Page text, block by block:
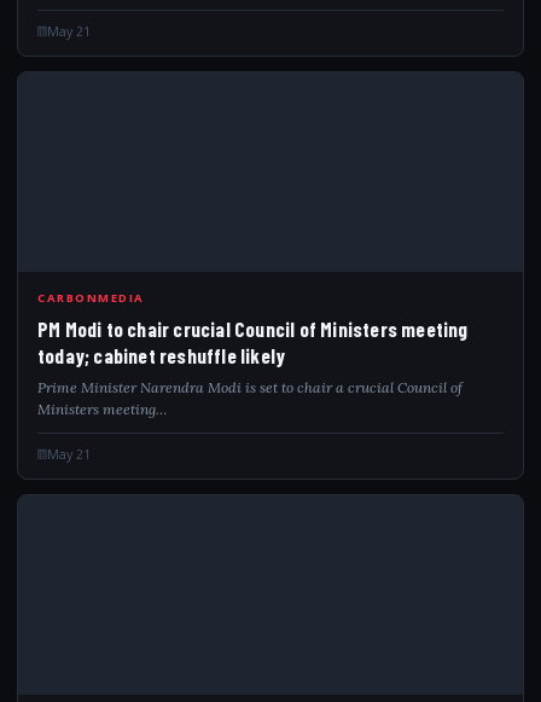
May 21
PMM
CARBONMEDIA
PM Modi to chair crucial Council of Ministers meeting
today; cabinet reshuffle likely
Prime Minister Narendra Modi is set to chair a crucial Council of
Ministers meeting…
May 21